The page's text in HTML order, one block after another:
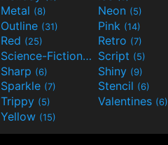
Metal (8) Neon (5)
Outline (31) Pink (14)
Red (25) Retro (7)
Science-Fiction(9) Script (5)
Sharp (6) Shiny (9)
Sparkle (7) Stencil (6)
Trippy (5) Valentines (6)
Yellow (15)